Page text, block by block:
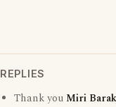
REPLIES
Thank you Miri Barak